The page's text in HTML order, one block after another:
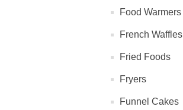
Food Warmers
French Waffles
Fried Foods
Fryers
Funnel Cakes